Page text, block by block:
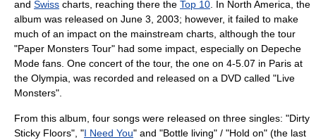
and Swiss charts, reaching there the Top 10 . In North America , the
album was released on June 3 2003; however, it failed to make
much of an impact on the mainstream charts, although the tour
"Paper Monsters Tour" had some impact, especially on Depeche
Mode fans. One concert of the tour, the one on 4-5.07 in Paris at
the Olympia, was recorded and released on a DVD called "Live
Monsters".
From this album, four songs were released on three singles: "Dirty
Sticky Floors", "I Need You" and "Bottle living" / "Hold on" (the last